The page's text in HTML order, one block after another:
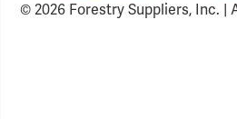
© 2026 Forestry Suppliers, Inc. |